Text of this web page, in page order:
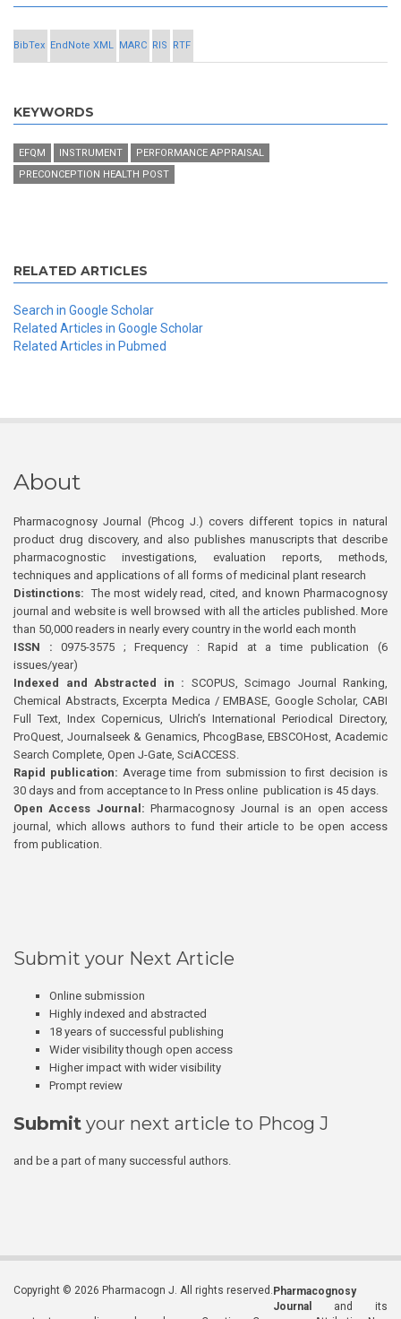
BibTex EndNote XML MARC RIS RTF
KEYWORDS
EFQM INSTRUMENT
PERFORMANCE APPRAISAL
PRECONCEPTION HEALTH POST
RELATED ARTICLES
Search in Google Scholar
Related Articles in Google Scholar
Related Articles in Pubmed
About
Pharmacognosy Journal (Phcog J.) covers different topics in natural
product drug discovery, and also publishes manuscripts that describe
pharmacognostic investigations, evaluation reports, methods,
techniques and applications of all forms of medicinal plant research
Distinctions: The most widely read, cited, and known Pharmacognosy
journal and website is well browsed with all the articles published. More
than 50,000 readers in nearly every country in the world each month
ISSN : 0975-3575 ; Frequency : Rapid at a time publication (6
issues/year)
Indexed and Abstracted in : SCOPUS, Scimago Journal Ranking,
Chemical Abstracts, Excerpta Medica / EMBASE, Google Scholar, CABI
Full Text, Index Copernicus, Ulrich’s International Periodical Directory,
ProQuest, Journalseek & Genamics, PhcogBase, EBSCOHost, Academic
Search Complete, Open J-Gate, SciACCESS.
Rapid publication: Average time from submission to first decision is
30 days and from acceptance to In Press online publication is 45 days.
Open Access Journal:Pharmacognosy Journal is an open access
journal, which allows authors to fund their article to be open access
from publication.
Submit your Next Article
Online submission
Highly indexed and abstracted
18 years of successful publishing
Wider visibility though open access
Higher impact with wider visibility
Prompt review
Submit your next article to Phcog J
and be a part of many successful authors.
Copyright © 2026 Pharmacogn J. All rights reserved. Pharmacognosy
Journal
and its